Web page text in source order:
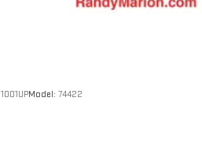
1001UPModel: 74422